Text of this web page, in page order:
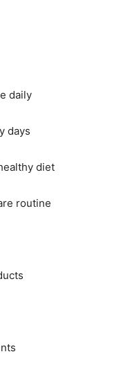
daily
days
diet
routine